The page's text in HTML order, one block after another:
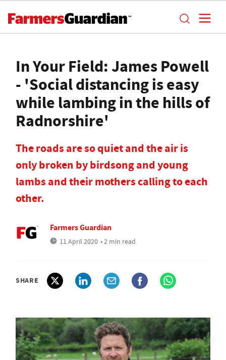
In Your Field: James Powell
- 'Social distancing is easy
while lambing in the hills of
Radnorshire'
The roads are so quiet and the air is
only broken by birdsong and young
lambs and their mothers calling to each
other.
Farmers Guardian
11 April 2020 • 2 min read
SHARE